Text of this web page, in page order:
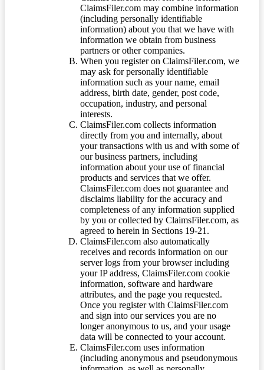
ClaimsFiler.com may combine information
(including personally identifiable
information) about you that we have with
information we obtain from business
partners or other companies.
When you register on ClaimsFiler.com, we
may ask for personally identifiable
information such as your name, email
address, birth date, gender, post code,
occupation, industry, and personal
interests.
ClaimsFiler.com collects information
directly from you and internally, about
your transactions with us and with some of
our business partners, including
information about your use of financial
products and services that we offer.
ClaimsFiler.com does not guarantee and
disclaims liability for the accuracy and
completeness of any information supplied
by you or collected by ClaimsFiler.com, as
agreed to herein in Sections 19-21.
ClaimsFiler.com also automatically
receives and records information on our
server logs from your browser including
your IP address, ClaimsFiler.com cookie
information, software and hardware
attributes, and the page you requested.
Once you register with ClaimsFiler.com
and sign into our services you are no
longer anonymous to us, and your usage
data will be connected to your account.
ClaimsFiler.com uses information
(including anonymous and pseudonymous